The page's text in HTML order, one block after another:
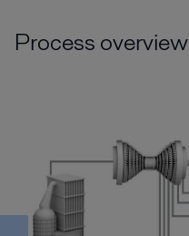
Process overview